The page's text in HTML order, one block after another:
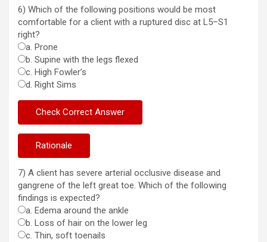
6) Which of the following positions would be most
comfortable for a client with a ruptured disc at L5–S1
right?
a. Prone
b. Supine with the legs flexed
c. High Fowler’s
d. Right Sims
7) A client has severe arterial occlusive disease and
gangrene of the left great toe. Which of the following
findings is expected?
a. Edema around the ankle
b. Loss of hair on the lower leg
c. Thin, soft toenails